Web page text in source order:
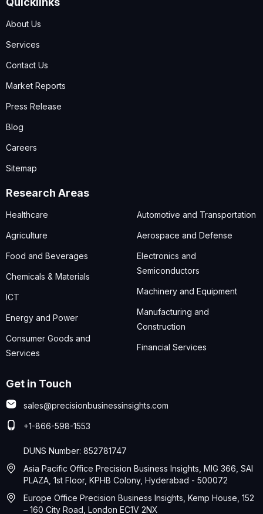
About Us
Services
Contact Us
Market Reports
Press Release
Blog
Careers
Sitemap
Research Areas
Healthcare
Agriculture
Food and Beverages
Chemicals & Materials
ICT
Energy and Power
Consumer Goods and
Services
Automotive and Transportation
Aerospace and Defense
Electronics and
Semiconductors
Machinery and Equipment
Manufacturing and
Construction
Financial Services
Get in Touch
sales@precisionbusinessinsights.com
+1-866-598-1553
DUNS Number: 852781747
Asia Pacific Office Precision Business Insights, MIG 366, SAI
PLAZA, 1st Floor, KPHB Colony, Hyderabad - 500072
Europe Office Precision Business Insights, Kemp House, 152
– 160 City Road, London EC1V 2NX